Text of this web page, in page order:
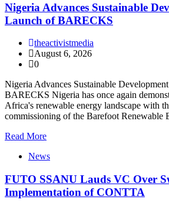
Nigeria Advances Sustainable
Launch of BARECKS
theactivistmedia
August 6, 2026
0
Nigeria Advances Sustainable
BARECKS Nigeria has once again
Africa's renewable energy landscape with
commissioning of the Barefoot
Read More
News
FUTO SSANU Lauds VC Over
Implementation of CONTTA